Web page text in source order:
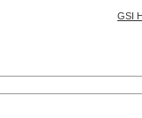
GSI